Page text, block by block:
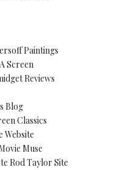
Paintings
Screen
Reviews
Blog
Classics
Website
Muse
Rod Taylor Site